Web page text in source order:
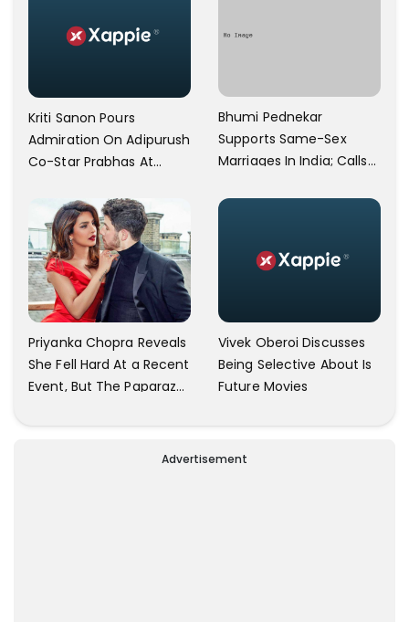
Kriti Sanon Pours
Admiration On Adipurush
Co-Star Prabhas At
Simple As Prabhu Ram
Bhumi Pednekar
Supports Same-Sex
Marriages In India; Calls
Community
Priyanka Chopra Reveals
She Fell Hard At a Recent
Event, But The Paparazzi
Remove Their Cameras:
I have Never Seen This
Vivek Oberoi Discusses
Being Selective About Is
Future Movies
Advertisement